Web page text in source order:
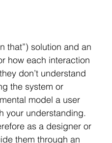
that”) solution and an
how each interaction
don’t understand
the system or
model a user
your understanding.
as a designer or
them through an